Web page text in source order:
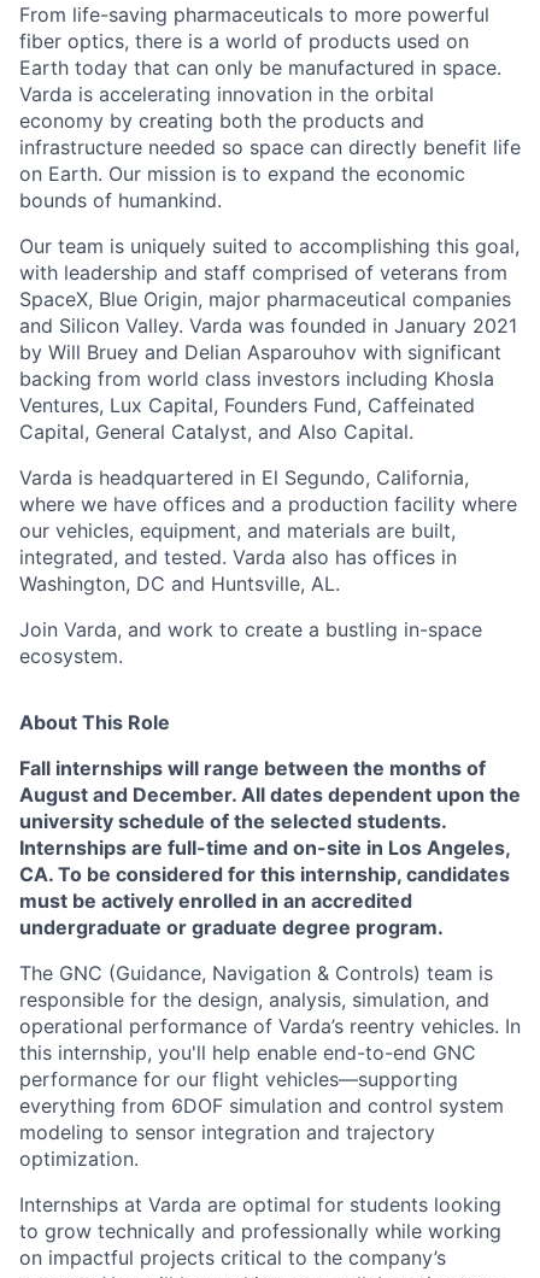
From life-saving pharmaceuticals to more powerful
fiber optics, there is a world of products used on
Earth today that can only be manufactured in space.
Varda is accelerating innovation in the orbital
economy by creating both the products and
infrastructure needed so space can directly benefit life
on Earth. Our mission is to expand the economic
bounds of humankind.
Our team is uniquely suited to accomplishing this goal,
with leadership and staff comprised of veterans from
SpaceX, Blue Origin, major pharmaceutical companies
and Silicon Valley. Varda was founded in January 2021
by Will Bruey and Delian Asparouhov with significant
backing from world class investors including Khosla
Ventures, Lux Capital, Founders Fund, Caffeinated
Capital, General Catalyst, and Also Capital.
Varda is headquartered in El Segundo, California,
where we have offices and a production facility where
our vehicles, equipment, and materials are built,
integrated, and tested. Varda also has offices in
Washington, DC and Huntsville, AL.
Join Varda, and work to create a bustling in-space
ecosystem.
About This Role
Fall internships will range between the months of
August and December. All dates dependent upon the
university schedule of the selected students.
Internships are full-time and on-site in Los Angeles,
CA. To be considered for this internship, candidates
must be actively enrolled in an accredited
undergraduate or graduate degree program.
The GNC (Guidance, Navigation & Controls) team is
responsible for the design, analysis, simulation, and
operational performance of Varda’s reentry vehicles. In
this internship, you'll help enable end-to-end GNC
performance for our flight vehicles—supporting
everything from 6DOF simulation and control system
modeling to sensor integration and trajectory
optimization.
Internships at Varda are optimal for students looking
to grow technically and professionally while working
on impactful projects critical to the company’s